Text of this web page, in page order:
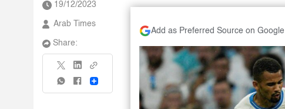
19/12/2023
Arab Times
Share:
Share
Add as Preferred Source on Google